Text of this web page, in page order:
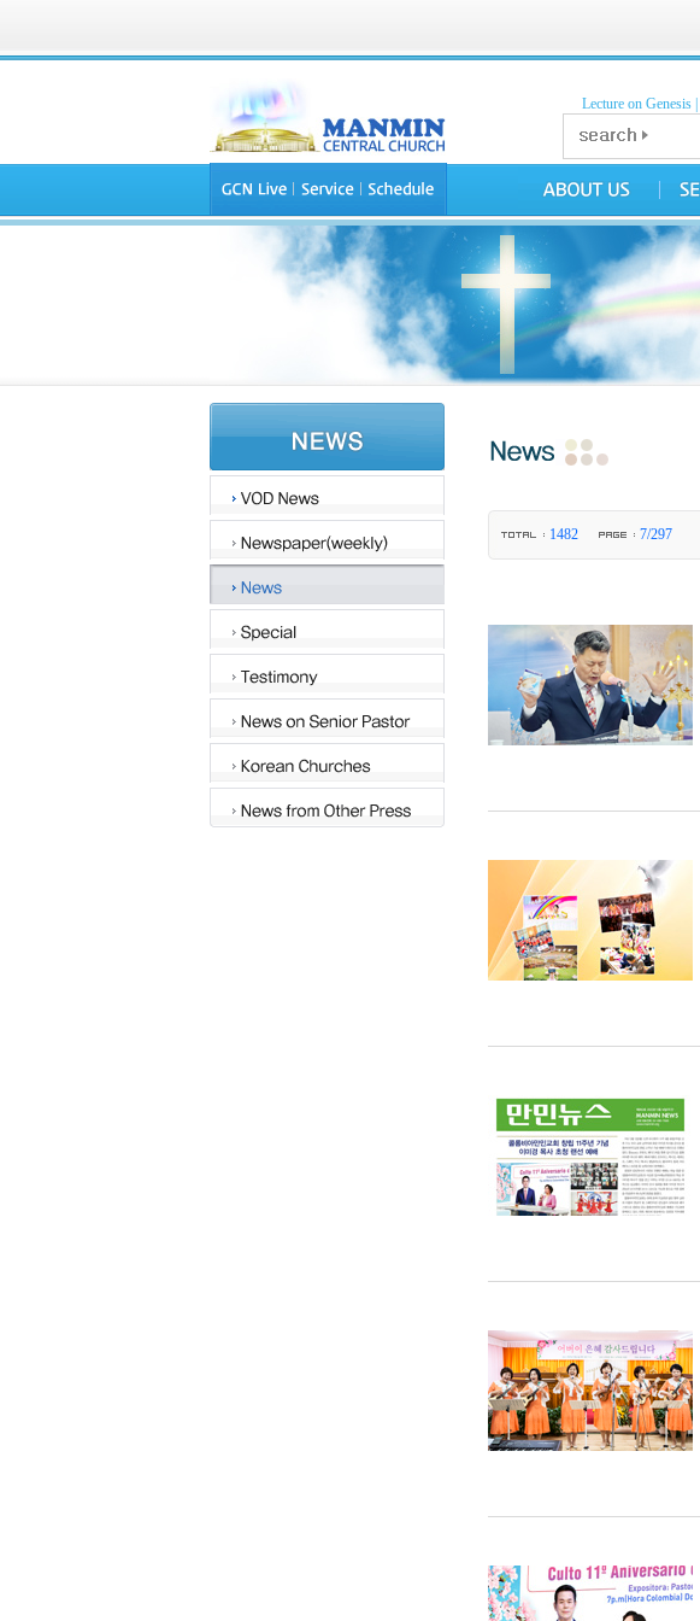
Lecture on Genesis
1482 7/297